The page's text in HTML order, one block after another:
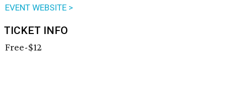
EVENT WEBSITE >
TICKET INFO
Free-$12